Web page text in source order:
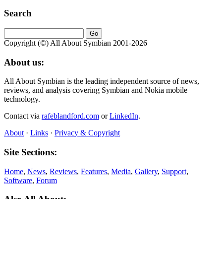
Search
Copyright (©) All About Symbian 2001-2026
About us:
All About Symbian is the leading independent source of news,
reviews, and analysis covering Symbian and Nokia mobile
technology.
Contact via rafeblandford.com orLinkedIn.
About · Links · Privacy & Copyright
Site Sections:
Home, News, Reviews, Features, Media, Gallery, Support,
Software, Forum
Also All About: